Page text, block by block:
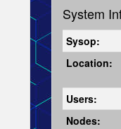
System
Sysop:
Location:
Users:
Nodes: